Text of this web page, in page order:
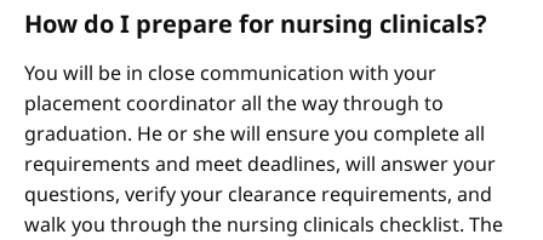
How do I prepare for nursing clinicals?
You will be in close communication with your
placement coordinator all the way through to
graduation. He or she will ensure you complete all
requirements and meet deadlines, will answer your
questions, verify your clearance requirements, and
walk you through the nursing clinicals checklist. The